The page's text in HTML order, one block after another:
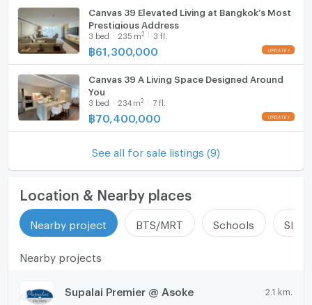
Canvas 39 Elevated Living at Bangkok’s Most
Prestigious Address
3 bed 235 m2 3 fl.
฿61,300,000
Canvas 39 A Living Space Designed Around
You
3 bed 234 m2 7 fl.
฿70,400,000
See all for sale listings (9)
Location & Nearby places
Nearby project BTS/MRT Schools
Nearby projects
Supalai Premier @ Asoke 2.1 km.